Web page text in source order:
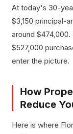
At today's 30-
$3,150 principal-
around $474,000.
$527,000
enter the picture.
How
Reduce
Here is where